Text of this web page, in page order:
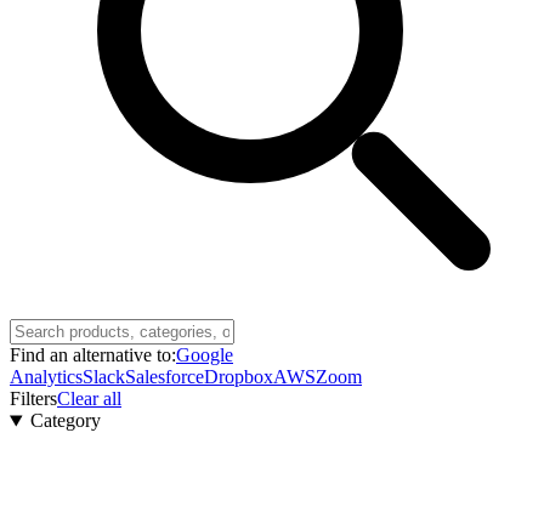
Find an alternative to:Google
AnalyticsSlackSalesforceDropboxAWSZoom
FiltersClear all
Category